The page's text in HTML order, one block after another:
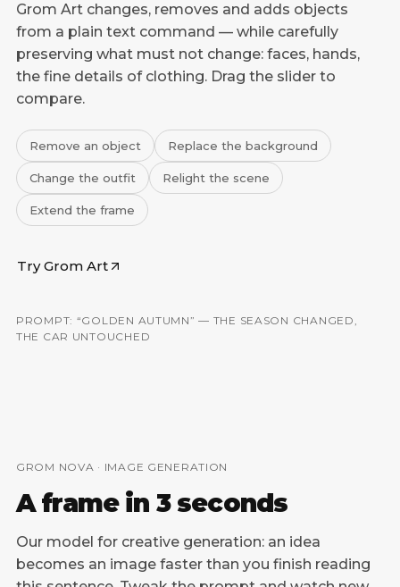
Grom Art changes, removes and adds objects
from a plain text command — while carefully
preserving what must not change: faces, hands,
the fine details of clothing. Drag the slider to
compare.
Remove an object Replace the background
Change the outfit Relight the scene
Extend the frame
Try Grom Art
BEFORE AFTER
PROMPT: “GOLDEN AUTUMN” — THE SEASON CHANGED,
THE CAR UNTOUCHED
GROM NOVA · IMAGE GENERATION
A frame in 3 seconds
Our model for creative generation: an idea
becomes an image faster than you finish reading